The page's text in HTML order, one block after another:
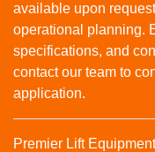
available upon
operational planning.
specifications, and
contact our team to
application.
Premier Lift